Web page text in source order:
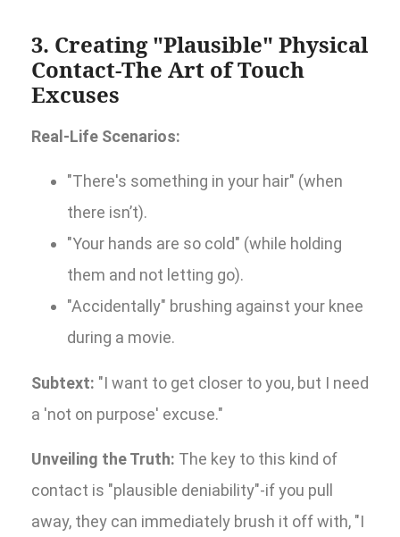
3. Creating "Plausible" Physical
Contact-The Art of Touch
Excuses
Real-Life Scenarios:
"There's something in your hair" (when
there isn’t).
"Your hands are so cold" (while holding
them and not letting go).
"Accidentally" brushing against your knee
during a movie.
Subtext: "I want to get closer to you, but I need
a 'not on purpose' excuse."
Unveiling the Truth: The key to this kind of
contact is "plausible deniability"-if you pull
away, they can immediately brush it off with, "I